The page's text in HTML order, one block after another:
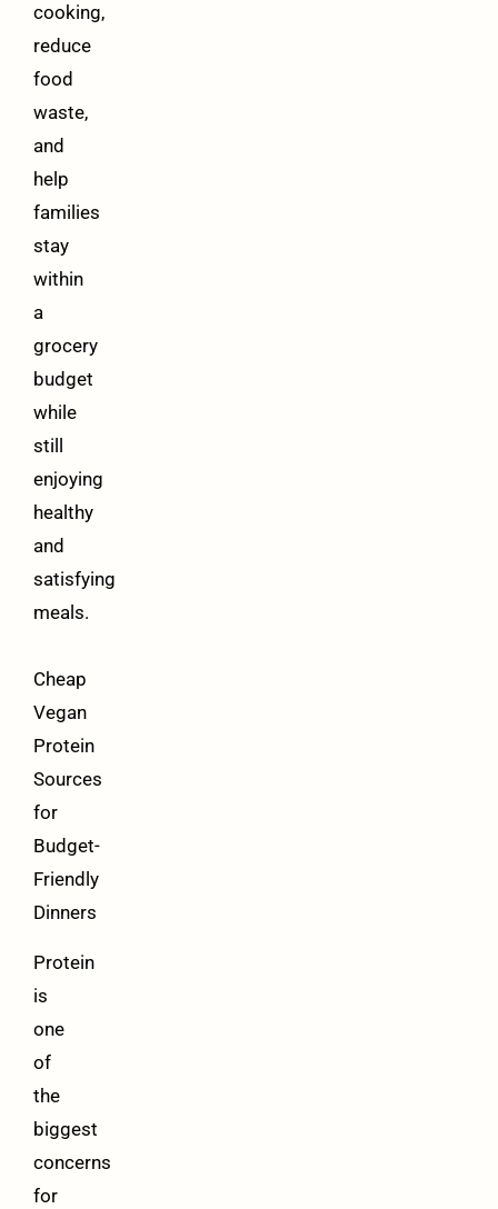
cooking,
reduce
food
waste,
and
help
families
stay
within
a
grocery
budget
while
still
enjoying
healthy
and
satisfying
meals.
Cheap
Vegan
Protein
Sources
for
Budget-
Friendly
Dinners
Protein
is
one
of
the
biggest
concerns
for